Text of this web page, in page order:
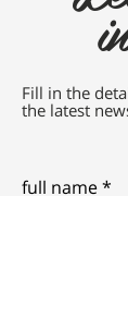
Fill in the
the latest
full name